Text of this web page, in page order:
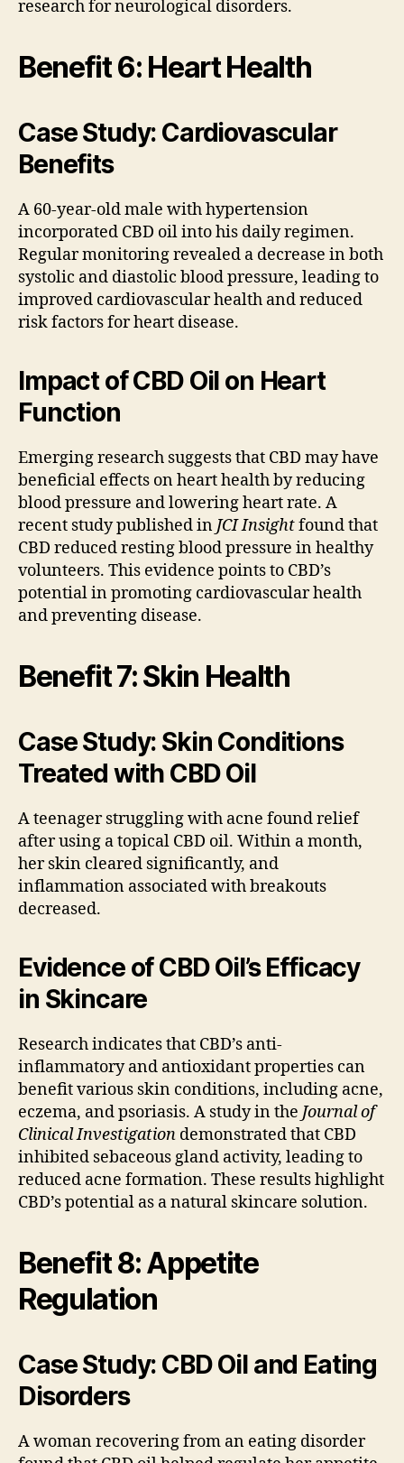
research for neurological disorders.
Benefit 6: Heart Health
Case Study: Cardiovascular
Benefits
A 60-year-old male with hypertension
incorporated CBD oil into his daily regimen.
Regular monitoring revealed a decrease in both
systolic and diastolic blood pressure, leading to
improved cardiovascular health and reduced
risk factors for heart disease.
Impact of CBD Oil on Heart
Function
Emerging research suggests that CBD may have
beneficial effects on heart health by reducing
blood pressure and lowering heart rate. A
recent study published in JCI Insightfound that
CBD reduced resting blood pressure in healthy
volunteers. This evidence points to CBD’s
potential in promoting cardiovascular health
and preventing disease.
Benefit 7: Skin Health
Case Study: Skin Conditions
Treated with CBD Oil
A teenager struggling with acne found relief
after using a topical CBD oil. Within a month,
her skin cleared significantly, and
inflammation associated with breakouts
decreased.
Evidence of CBD Oil’s Efficacy
in Skincare
Research indicates that CBD’s anti-
inflammatory and antioxidant properties can
benefit various skin conditions, including acne,
eczema, and psoriasis. A study in the Journal of
Clinical Investigation demonstrated that CBD
inhibited sebaceous gland activity, leading to
reduced acne formation. These results highlight
CBD’s potential as a natural skincare solution.
Benefit 8: Appetite
Regulation
Case Study: CBD Oil and Eating
Disorders
A woman recovering from an eating disorder